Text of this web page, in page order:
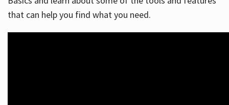
that can help you find what you need.